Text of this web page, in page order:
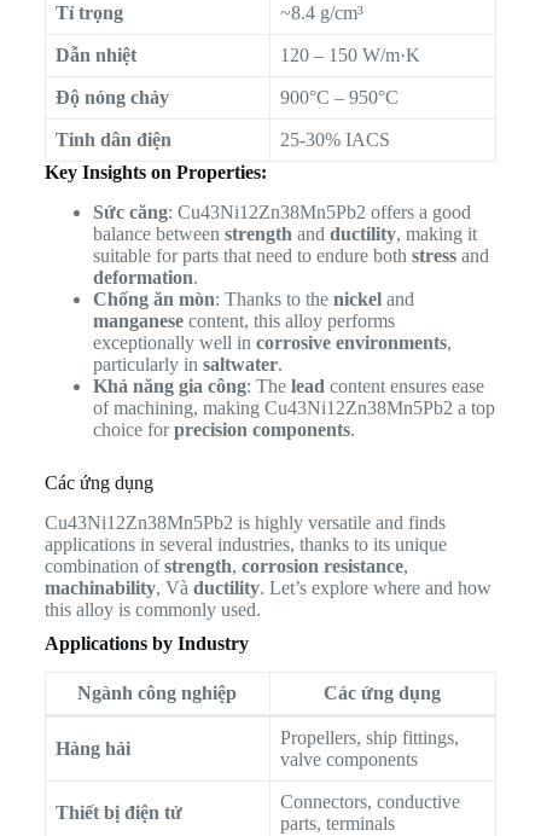
Tỉ trọng ~8.4 g/cm³
Dẫn nhiệt 120 – 150 W/m·K
Độ nóng chảy 900°C – 950°C
Tinh dân điện
25-30% IACS
Key Insights on Properties:
Sức căng: Cu43Ni12Zn38Mn5Pb2 offers a good
balance between strength and ductility, making it
suitable for parts that need to endure both stressand
deformation.
Chống ăn mòn: Thanks to the nickeland
manganesecontent, this alloy performs
exceptionally well in corrosive environments,
particularly in saltwater.
Khả năng gia công: The lead content ensures ease
of machining, making Cu43Ni12Zn38Mn5Pb2 a top
choice forprecision components.
Các ứng dụng
Cu43Ni12Zn38Mn5Pb2 is highly versatile and finds
applications in several industries, thanks to its unique
combination ofstrength, corrosion resistance,
machinability, Và ductility. Let’s explore where and how
this alloy is commonly used.
Applications by Industry
Ngành công nghiệp Các ứng dụng
Hàng hải
Propellers, ship fittings,
valve components
Thiết bị điện tử
Connectors, conductive
parts, terminals